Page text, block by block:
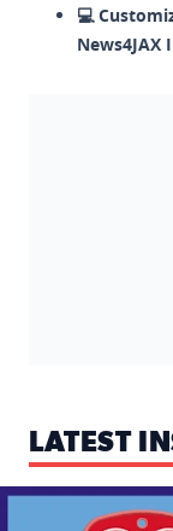
💻
News4JAX
LATEST
Mark your